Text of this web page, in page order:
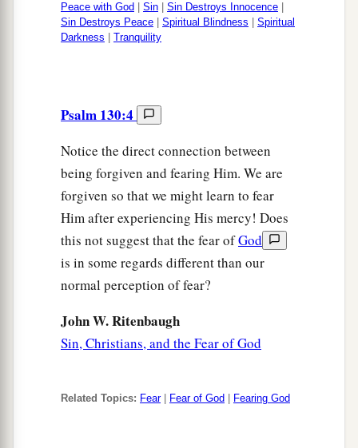
Peace with God
Sin Sin Destroys Innocence
Sin Destroys Peace
Spiritual Blindness
Spiritual
Darkness
Tranquility
Psalm 130:4
Notice the direct connection between
being forgiven and fearing Him. We are
forgiven so that we might learn to fear
Him after experiencing His mercy! Does
this not suggest that the fear ofGod
is in some regards different than our
normal perception of fear?
John W. Ritenbaugh
Sin, Christians, and the Fear of God
Related Topics: Fear| Fear of God Fearing God